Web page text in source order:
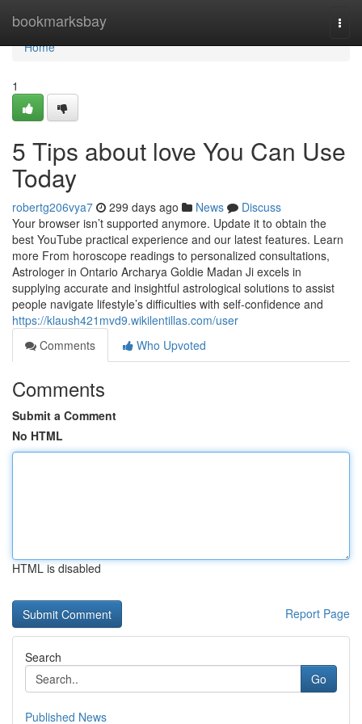
bookmarksbay
Home
Home
1
5 Tips about love You Can Use
Today
robertg206vya7 299 days ago News
Discuss
Your browser isn’t supported anymore. Update it to obtain the
best YouTube practical experience and our latest features. Learn
more From horoscope readings to personalized consultations,
Astrologer in Ontario Archarya Goldie Madan Ji excels in
supplying accurate and insightful astrological solutions to assist
people navigate lifestyle’s difficulties with self-confidence and
https://klaush421mvd9.wikilentillas.com/user
Comments
Who Upvoted
Comments
Submit a Comment
No HTML
HTML is disabled
Report Page
Search
Go
Published News